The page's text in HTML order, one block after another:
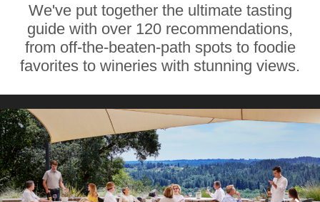
We've put together the ultimate tasting
guide with over 120 recommendations,
from off-the-beaten-path spots to foodie
favorites to wineries with stunning views.